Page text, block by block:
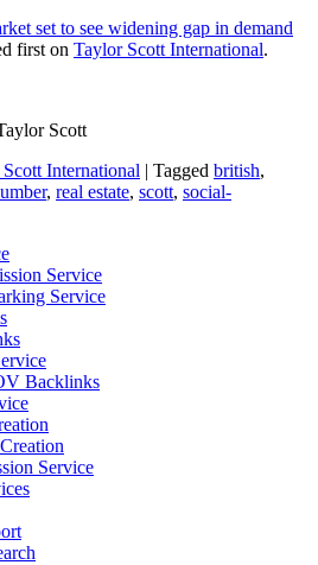
set to see widening gap in demand
first on Taylor Scott International.
Scott
International | Tagged british,
, real estate, scott, social-
Service
Service
Backlinks
Service